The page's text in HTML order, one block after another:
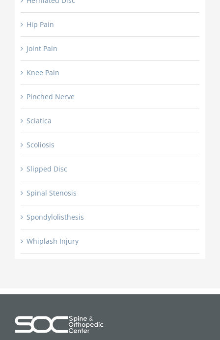
Hip Pain
Joint Pain
Knee Pain
Pinched Nerve
Sciatica
Scoliosis
Slipped Disc
Spinal Stenosis
Spondylolisthesis
Whiplash Injury